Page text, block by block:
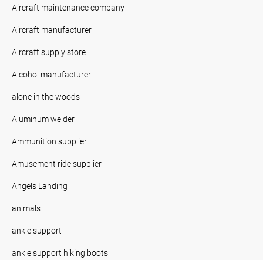
Aircraft maintenance company
Aircraft manufacturer
Aircraft supply store
Alcohol manufacturer
alone in the woods
Aluminum welder
Ammunition supplier
Amusement ride supplier
Angels Landing
animals
ankle support
ankle support hiking boots